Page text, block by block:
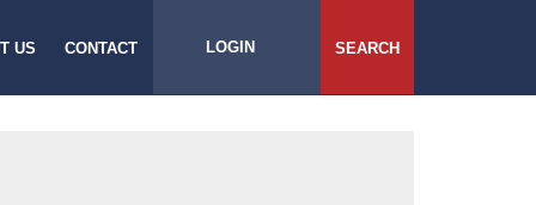
US CONTACT LOGIN SEARCH